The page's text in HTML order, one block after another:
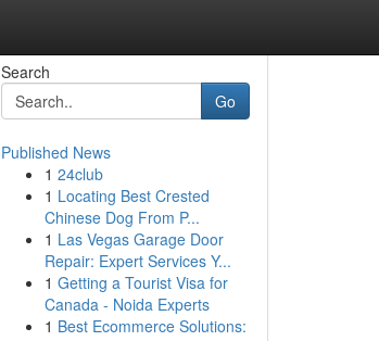
Search
Go
Published News
1 24club
1 Locating Best Crested
Chinese Dog From P...
1 Las Vegas Garage Door
Repair: Expert Services Y...
1 Getting a Tourist Visa for
Canada - Noida Experts
1 Best Ecommerce Solutions: